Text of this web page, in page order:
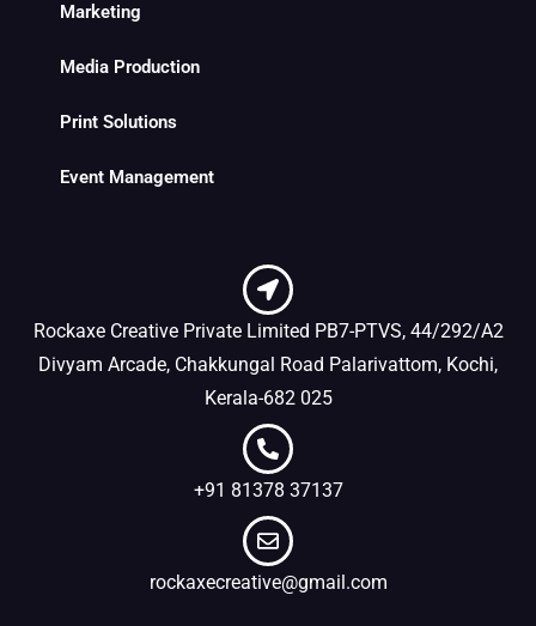
Marketing
Media Production
Print Solutions
Event Management
Rockaxe Creative Private Limited PB7-PTVS, 44/292/A2
Divyam Arcade, Chakkungal Road Palarivattom, Kochi,
Kerala-682 025
+91 81378 37137
rockaxecreative@gmail.com